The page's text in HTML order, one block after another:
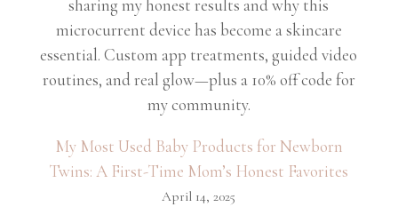
sharing my honest results and why this
microcurrent device has become a skincare
essential. Custom app treatments, guided video
routines, and real glow—plus a 10% off code for
my community.
My Most Used Baby Products for Newborn
Twins: A First-Time Mom’s Honest Favorites
April 14, 2025